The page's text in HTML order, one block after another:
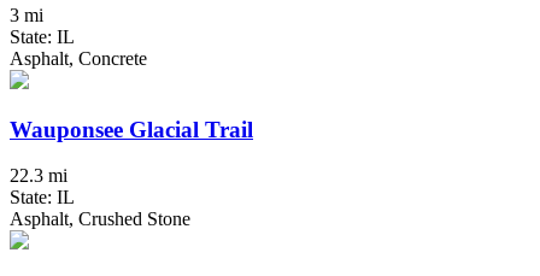
3 mi
State: IL
Asphalt, Concrete
Wauponsee Glacial Trail
22.3 mi
State: IL
Asphalt, Crushed Stone